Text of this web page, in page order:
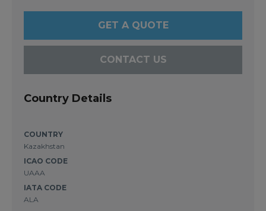
GET A QUOTE
CONTACT US
Country Details
COUNTRY
Kazakhstan
ICAO CODE
UAAA
IATA CODE
ALA